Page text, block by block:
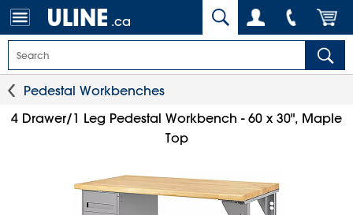
.ca
Pedestal Workbenches
4 Drawer/1 Leg Pedestal Workbench - 60 x 30", Maple
Top